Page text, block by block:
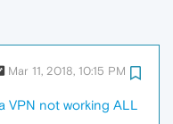
Mar 11, 2018, 10:15 PM
VPN not working ALL